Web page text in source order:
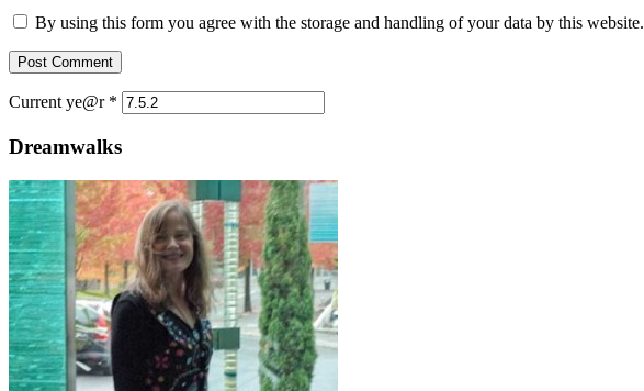
By using this form you agree with the storage and handling of your data by this website.
Current ye@r *
Dreamwalks